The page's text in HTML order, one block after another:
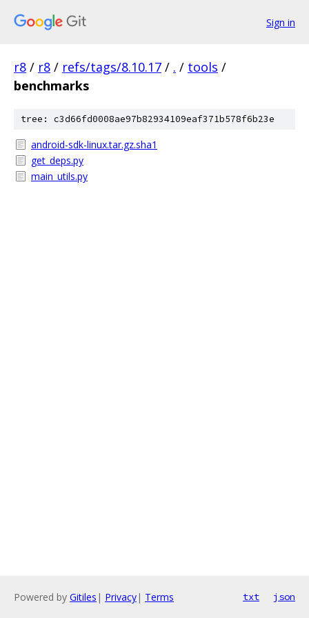
Sign in
r8 / r8 / refs/tags/8.10.17 / . / tools /
benchmarks
tree: c3d66fd0008ae97b82934109eaf371b578f6b23e
android-sdk-linux.tar.gz.sha1
get_deps.py
main_utils.py
Powered by Gitiles | Privacy| Terms txt json